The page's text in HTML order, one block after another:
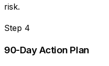
risk.
Step 4
90-Day Action Plan